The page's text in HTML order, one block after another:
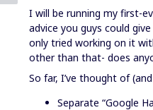
I will be running my first-
advice you guys could
only tried working on it
other than that- does
So far, I’ve thought of
Separate “Google